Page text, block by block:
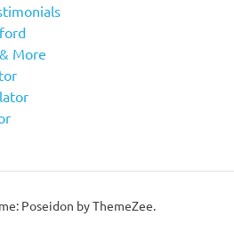
More
Poseidon by ThemeZee.